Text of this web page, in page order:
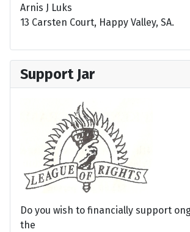
Arnis J Luks
13 Carsten Court, Happy Valley, SA.
Support Jar
Do you wish to financially support
the